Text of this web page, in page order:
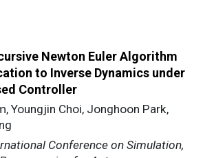
Newton Euler Algorithm
to Inverse Dynamics under
Controller
Youngjin Choi, Jonghoon Park,
Conference on Simulation,